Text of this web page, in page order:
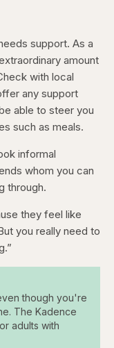
support. As a
amount
with local
any support
able to steer you
such as meals.
informal
whom you can
through.
they feel like
you really need to
though you're
The Kadence
adults with